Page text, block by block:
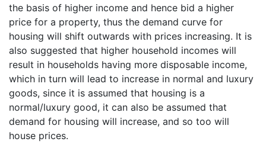
the basis of higher income and hence bid a higher
price for a property, thus the demand curve for
housing will shift outwards with prices increasing. It is
also suggested that higher household incomes will
result in households having more disposable income,
which in turn will lead to increase in normal and luxury
goods, since it is assumed that housing is a
normal/luxury good, it can also be assumed that
demand for housing will increase, and so too will
house prices.